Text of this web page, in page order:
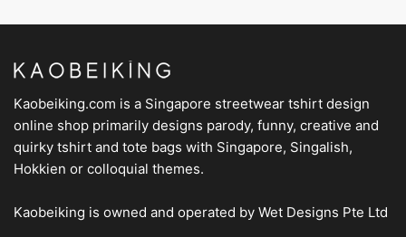
Kaobeiking.com is a Singapore streetwear tshirt design
online shop primarily designs parody, funny, creative and
quirky tshirt and tote bags with Singapore, Singalish,
Hokkien or colloquial themes.
Kaobeiking is owned and operated by Wet Designs Pte Ltd